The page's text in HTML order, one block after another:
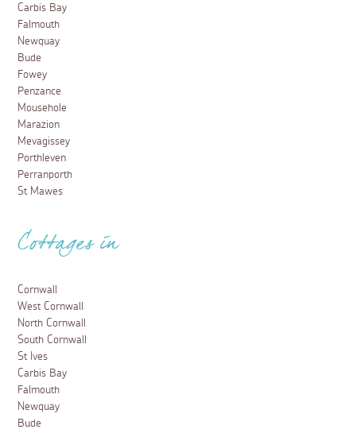
Carbis Bay
Falmouth
Newquay
Bude
Fowey
Penzance
Mousehole
Marazion
Mevagissey
Porthleven
Perranporth
St Mawes
Cottages in
Cornwall
West Cornwall
North Cornwall
South Cornwall
St Ives
Carbis Bay
Falmouth
Newquay
Bude